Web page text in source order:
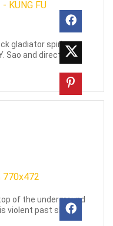
gladiator spirit
Sao and directed by
of the underground
violent past slowly